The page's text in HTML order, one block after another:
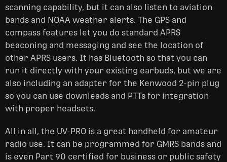
scanning capability, but it can also listen to aviation
bands and NOAA weather alerts. The GPS and
compass features let you do standard APRS
beaconing and messaging and see the location of
other APRS users. It has Bluetooth so that you can
run it directly with your existing earbuds, but we are
also including an adapter for the Kenwood 2-pin plug
so you can use downleads and PTTs for integration
with proper headsets.
All in all, the UV-PRO is a great handheld for amateur
radio use. It can be programmed for GMRS bands and
is even Part 90 certified for business or public safety